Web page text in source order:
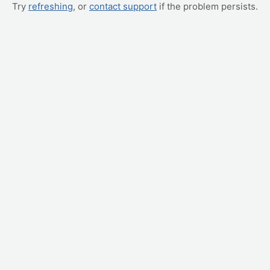
Try refreshing, or contact support if the problem persists.